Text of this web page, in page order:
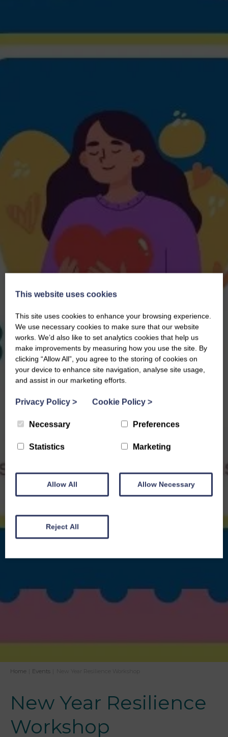
Home Events
New Year Resilience
Workshop
This website uses cookies
This site uses cookies to enhance your browsing experience.
We use necessary cookies to make sure that our website
works. We’d also like to set analytics cookies that help us
make improvements by measuring how you use the site. By
clicking “Allow All”, you agree to the storing of cookies on
your device to enhance site navigation, analyse site usage,
and assist in our marketing efforts.
Privacy Policy > Cookie Policy >
Necessary Preferences
Statistics Marketing
Allow All Allow Necessary
Reject All